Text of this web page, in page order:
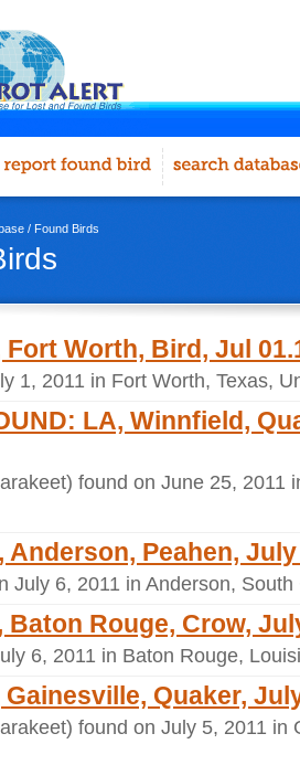
/ Found Birds
Fort Worth, Bird, Jul
1, 2011 in Fort Worth, Texas,
LA, Winnfield,
found on June 25, 2011
Anderson, Peahen,
July 6, 2011 in Anderson,
Baton Rouge, Crow,
6, 2011 in Baton Rouge,
Gainesville, Quaker,
found on July 5, 2011 in